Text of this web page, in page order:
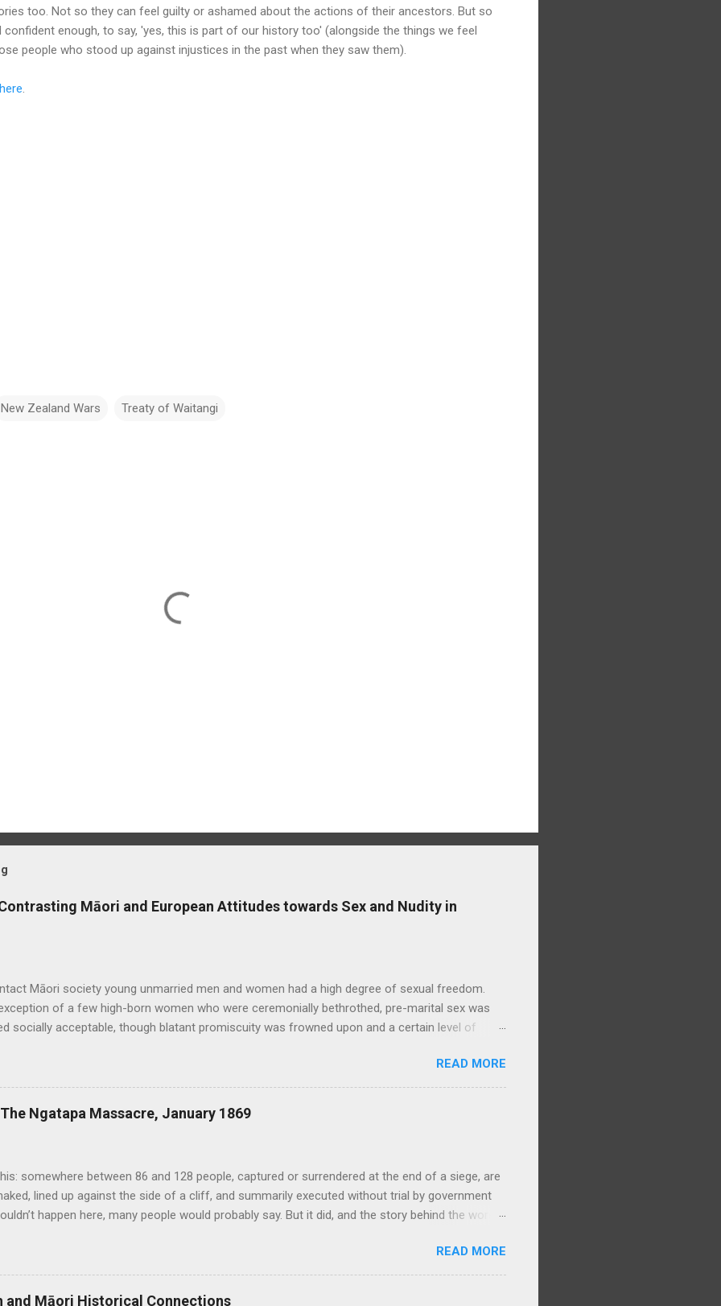
too. Not so they can feel guilty or ashamed about the actions of their ancestors. But so
confident enough, to say, 'yes, this is part of our history too' (alongside the things we feel
people who stood up against injustices in the past when they saw them).
here
New Zealand Wars Treaty of Waitangi
Māori and European Attitudes towards Sex and Nudity in
Māori society young unmarried men and women had a high degree of sexual freedom.
of a few high-born women who were ceremonially bethrothed, pre-marital sex was
socially acceptable, though blatant promiscuity was frowned upon and a certain level of
it. Copulating couples were depicted in carvings and bawdy stories and waiata concerning
or the size of men’s penises were common. Te Puawai o Te Arawa, 1905, 1/1-003279-G,
openness extended to same-sex relationships, of which there is ample evidence from
other traditional sources. Tutanekai, for example, who famously swam to Mokoia to be with
READ MORE
Ngatapa Massacre, January 1869
somewhere between 86 and 128 people, captured or surrendered at the end of a siege, are
lined up against the side of a cliff, and summarily executed without trial by government
happen here, many people would probably say. But it did, and the story behind the worst
nearly 300 other mostly East Coast Maori escaped from the Chatham Islands (Wharekauri)
their way back to the mainland. This group, known as the Whakarau, had been held at
since 1866. None of their number had been tried, and the government admitted that they
READ MORE
and Māori Historical Connections